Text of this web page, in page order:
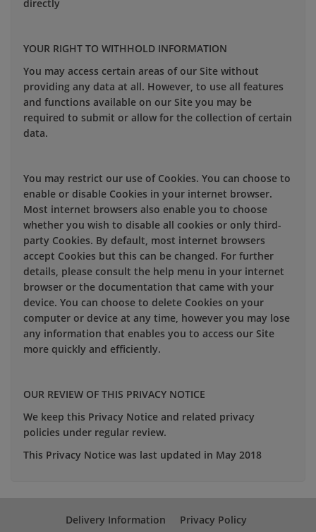
directly
YOUR RIGHT TO WITHHOLD INFORMATION
You may access certain areas of our Site without
providing any data at all. However, to use all features
and functions available on our Site you may be
required to submit or allow for the collection of certain
data.
You may restrict our use of Cookies. You can choose to
enable or disable Cookies in your internet browser.
Most internet browsers also enable you to choose
whether you wish to disable all cookies or only third-
party Cookies. By default, most internet browsers
accept Cookies but this can be changed. For further
details, please consult the help menu in your internet
browser or the documentation that came with your
device. You can choose to delete Cookies on your
computer or device at any time, however you may lose
any information that enables you to access our Site
more quickly and efficiently.
OUR REVIEW OF THIS PRIVACY NOTICE
We keep this Privacy Notice and related privacy
policies under regular review.
This Privacy Notice was last updated in May 2018
Delivery Information
Privacy Policy